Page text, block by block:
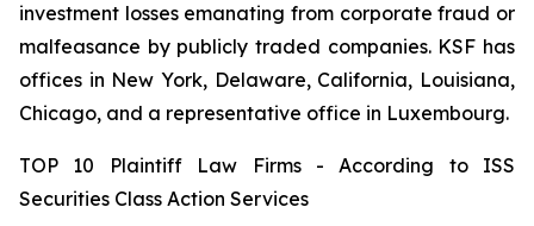
investment losses emanating from corporate fraud or
malfeasance by publicly traded companies. KSF has
offices in New York, Delaware, California, Louisiana,
Chicago, and a representative office in Luxembourg.
TOP 10 Plaintiff Law Firms - According to ISS
Securities Class Action Services